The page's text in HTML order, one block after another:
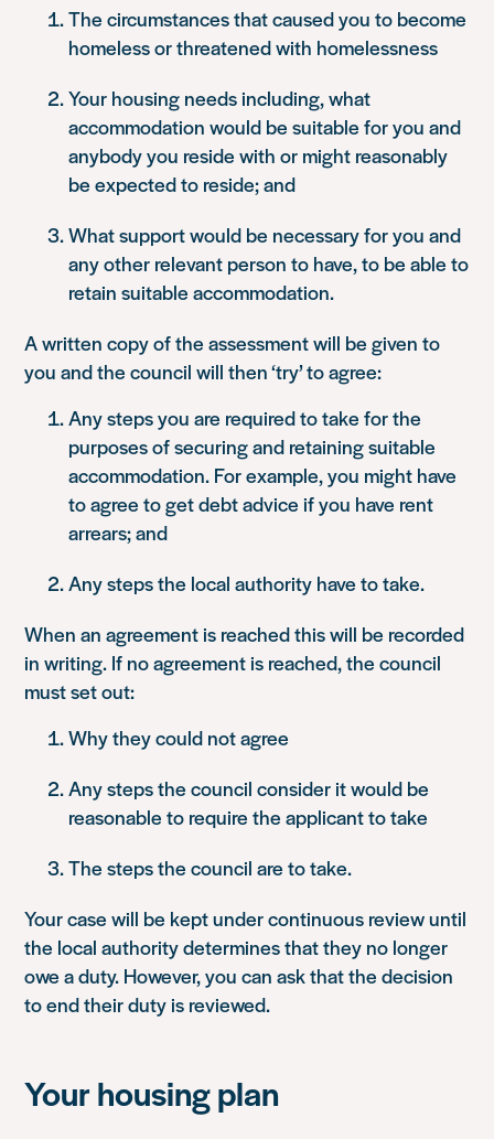
The circumstances that caused you to become
homeless or threatened with homelessness
Your housing needs including, what
accommodation would be suitable for you and
anybody you reside with or might reasonably
be expected to reside; and
What support would be necessary for you and
any other relevant person to have, to be able to
retain suitable accommodation.
A written copy of the assessment will be given to
you and the council will then ‘try’ to agree:
Any steps you are required to take for the
purposes of securing and retaining suitable
accommodation. For example, you might have
to agree to get debt advice if you have rent
arrears; and
Any steps the local authority have to take.
When an agreement is reached this will be recorded
in writing. If no agreement is reached, the council
must set out:
Why they could not agree
Any steps the council consider it would be
reasonable to require the applicant to take
The steps the council are to take.
Your case will be kept under continuous review until
the local authority determines that they no longer
owe a duty. However, you can ask that the decision
to end their duty is reviewed.
Your housing plan